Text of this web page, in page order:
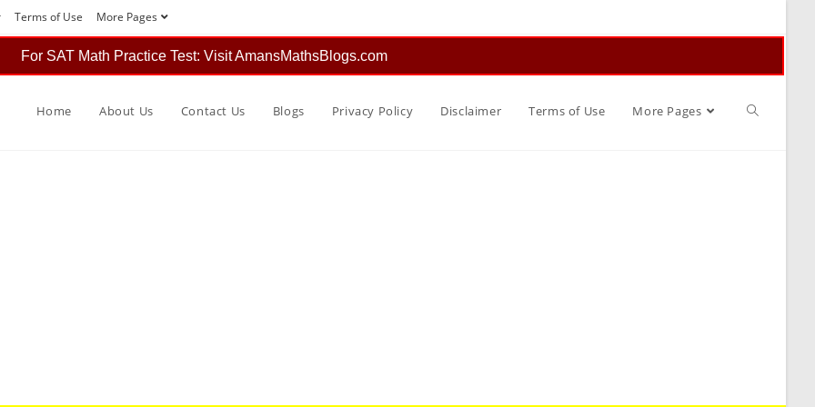
Terms of Use More Pages
For SAT Math Practice Test: Visit AmansMathsBlogs.com
Home About Us Contact Us Blogs Privacy Policy Disclaimer Terms of Use More Pages Toggle